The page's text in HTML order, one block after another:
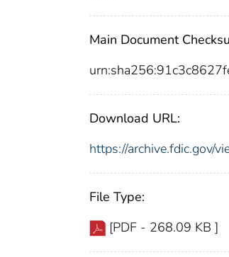
Main Document
Download URL:
https://archive.fdic.gov/
File Type:
[PDF - 268.09 KB ]